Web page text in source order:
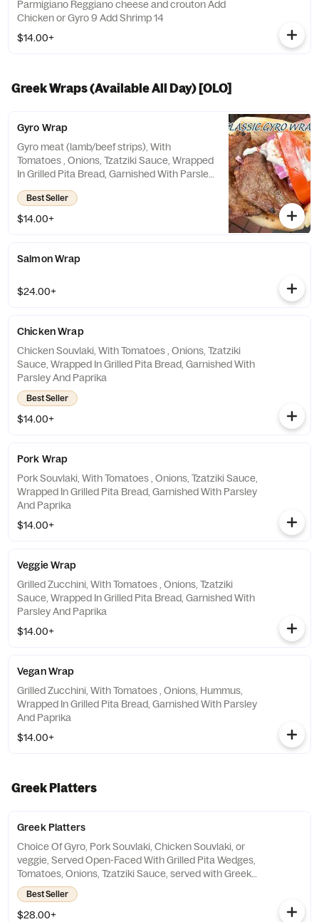
Parmigiano Reggiano cheese and crouton Add
Chicken or Gyro 9 Add Shrimp 14
$14.00+
Greek Wraps (Available All Day) [OLO]
Gyro Wrap
Gyro meat (lamb/beef strips), With
Tomatoes , Onions, Tzatziki Sauce, Wrapped
In Grilled Pita Bread, Garnished With Parsley
And Paprika
Best Seller
$14.00+
Salmon Wrap
$24.00+
Chicken Wrap
Chicken Souvlaki, With Tomatoes , Onions, Tzatziki
Sauce, Wrapped In Grilled Pita Bread, Garnished With
Parsley And Paprika
Best Seller
$14.00+
Pork Wrap
Pork Souvlaki, With Tomatoes , Onions, Tzatziki Sauce,
Wrapped In Grilled Pita Bread, Garnished With Parsley
And Paprika
$14.00+
Veggie Wrap
Grilled Zucchini, With Tomatoes , Onions, Tzatziki
Sauce, Wrapped In Grilled Pita Bread, Garnished With
Parsley And Paprika
$14.00+
Vegan Wrap
Grilled Zucchini, With Tomatoes , Onions, Hummus,
Wrapped In Grilled Pita Bread, Garnished With Parsley
And Paprika
$14.00+
Greek Platters
Greek Platters
Choice Of Gyro, Pork Souvlaki, Chicken Souvlaki, or
veggie, Served Open-Faced With Grilled Pita Wedges,
Tomatoes, Onions, Tzatziki Sauce, served with Greek
Salad, And Choice Of Rice Pilaf Or Greek Fried
Potatoes
Best Seller
$28.00+